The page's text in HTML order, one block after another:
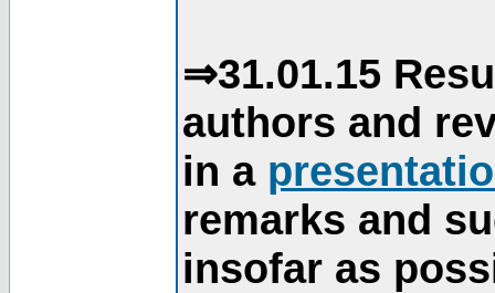
⇒31.01.15
authors and
in a
remarks and
insofar as